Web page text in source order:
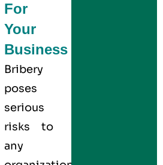
For
Your
Business
Bribery
poses
serious
risks to
any